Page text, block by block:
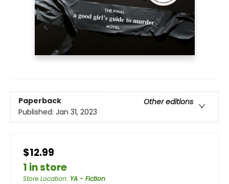
Paperback
Other editions
Published: Jan 31, 2023
$12.99
1 in store
Store Location: YA - Fiction